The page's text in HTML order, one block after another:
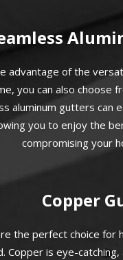
advantage of the
you can also choose
aluminum gutters can
you to enjoy the
compromising your
Copper
the perfect choice for
Copper is eye-